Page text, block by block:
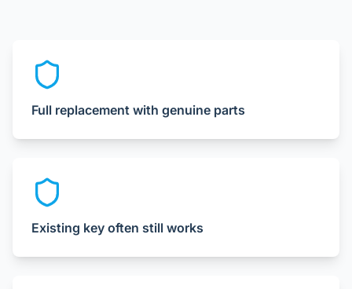
Full replacement with genuine parts
Existing key often still works